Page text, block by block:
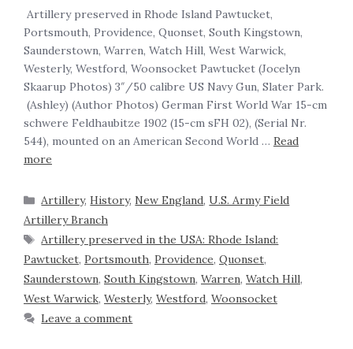
‍ Artillery preserved in Rhode Island Pawtucket,
Portsmouth, Providence, Quonset, South Kingstown,
Saunderstown, Warren, Watch Hill, West Warwick,
Westerly, Westford, Woonsocket Pawtucket (Jocelyn
Skaarup Photos) 3″/50 calibre US Navy Gun, Slater Park.
(Ashley) (Author Photos) German First World War 15-cm
schwere Feldhaubitze 1902 (15-cm sFH 02), (Serial Nr.
544), mounted on an American Second World … Read
more
Artillery,History, New England,U.S. Army Field
Artillery Branch
Artillery preserved in the USA: Rhode Island:
Pawtucket, Portsmouth, Providence, Quonset,
Saunderstown, South Kingstown, Warren, Watch Hill,
West Warwick, Westerly, Westford, Woonsocket
Leave a comment